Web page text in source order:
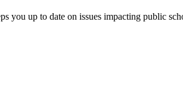
you up to date on issues impacting public